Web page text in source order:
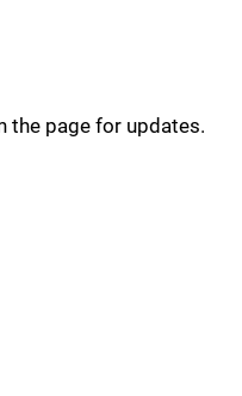
the page for updates.